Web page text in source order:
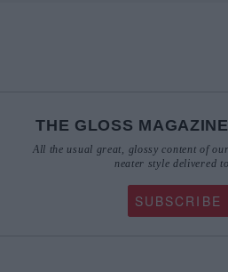
THE GLOSS
All the usual great, glossy content of
neater style delivered
SUBSCRIBE